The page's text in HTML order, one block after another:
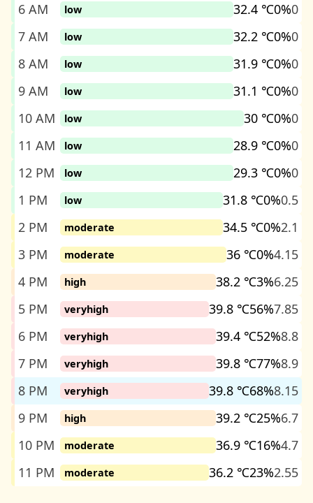
6 AM
low 32.4 ℃0%0
7 AM
low 32.2 ℃0%0
8 AM
low 31.9 ℃0%0
9 AM
low 31.1 ℃0%0
10 AM
low 30 ℃0%0
11 AM
low 28.9 ℃0%0
12 PM
low 29.3 ℃0%0
1 PM
low 31.8 ℃0%0.5
2 PM
moderate 34.5 ℃0%2.1
3 PM
moderate 36 ℃0%4.15
4 PM
high 38.2 ℃3%6.25
5 PM
veryhigh 39.8 ℃56%7.85
6 PM
veryhigh 39.4 ℃52%8.8
7 PM
veryhigh 39.8 ℃77%8.9
8 PM
veryhigh 39.8 ℃68%8.15
9 PM
high 39.2 ℃25%6.7
10 PM
moderate 36.9 ℃16%4.7
11 PM
moderate 36.2 ℃23%2.55